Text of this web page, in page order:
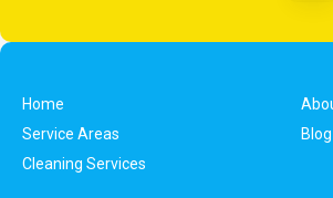
Home
Service Areas
Blog
Cleaning Services